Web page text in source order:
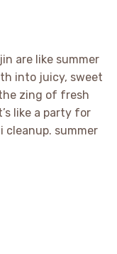
are like summer
into juicy, sweet
zing of fresh
like a party for
summer